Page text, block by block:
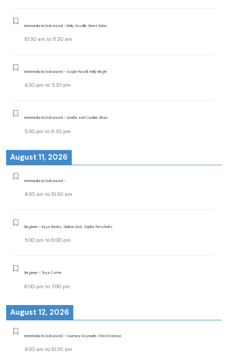
Intermediate/Advanced - Emily Scoville, Emma Dolan
10:30 am to 11:30 am
Intermediate/Advanced - Saylor Pursell, Molly Begle
4:30 pm to 5:30 pm
Intermediate/Advanced - Amelia and Caroline Sloan
5:30 pm to 6:30 pm
August 11, 2026
Intermediate/Advanced -
9:30 am to 10:30 am
Beginner - Raya Banks, Gideon Gish, Sophia Purschwitz
5:00 pm to 6:00 pm
Beginner - Taya Carter
6:00 pm to 7:00 pm
August 12, 2026
Intermediate/Advanced - Courtney Daymude, Christi Earman
9:30 am to 10:30 am